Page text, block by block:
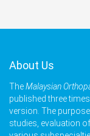
About Us
TheMalaysian
published three
version. The
studies, evaluation